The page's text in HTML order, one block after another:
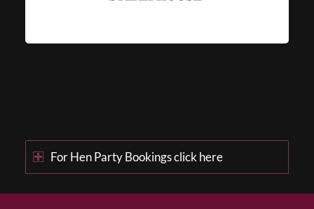
For Hen Party Bookings click here